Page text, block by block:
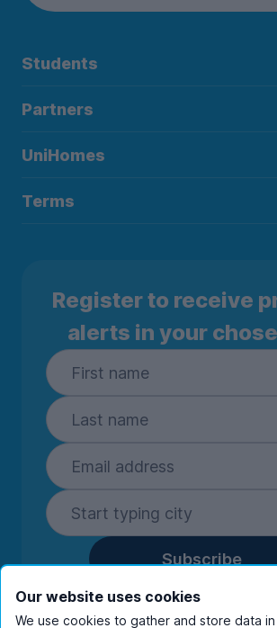
Students
Partners
UniHomes
Terms
Register to receive
alerts in your
Subscribe
By entering your details you are
you're happy to receive
Our website uses cookies
We use cookies to gather and store data